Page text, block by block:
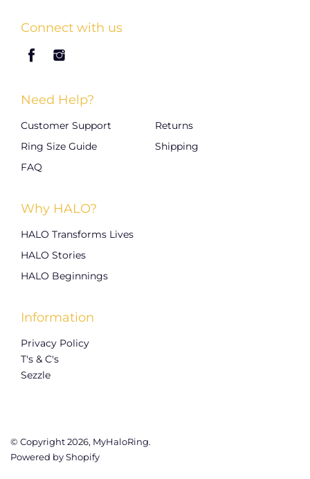
Connect with us
Need Help?
Customer Support
Ring Size Guide
FAQ
Returns
Shipping
Why HALO?
HALO Transforms Lives
HALO Stories
HALO Beginnings
Information
Privacy Policy
T's & C's
Sezzle
© Copyright 2026, MyHaloRing.
Powered by Shopify